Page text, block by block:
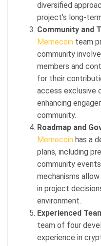
diversified
project’s long-
Community and
Memecoin team
community
members and
for their
access exclusive
enhancing
community.
Roadmap and
Memecoin has a
plans, including
community
mechanisms
in project
environment.
Experienced
team of four
experience in